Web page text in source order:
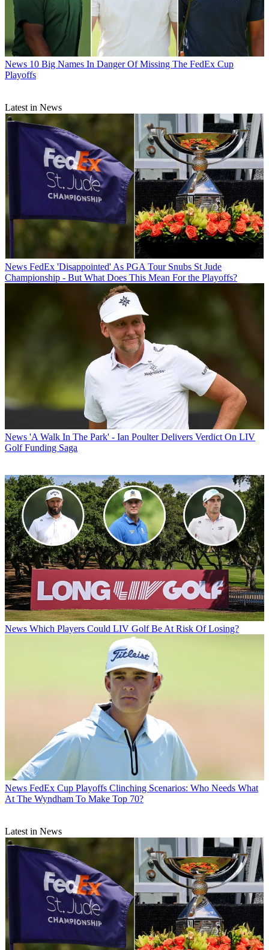
News 10 Big Names In Danger Of Missing The FedEx Cup
Playoffs
Latest in News
News FedEx 'Disappointed' As PGA Tour Snubs St Jude
Championship - But What Does This Mean For the Playoffs?
News 'A Walk In The Park' - Ian Poulter Delivers Verdict On LIV
Golf Funding Saga
News Which Players Could LIV Golf Be At Risk Of Losing?
News FedEx Cup Playoffs Clinching Scenarios: Who Needs What
At The Wyndham To Make Top 70?
Latest in News